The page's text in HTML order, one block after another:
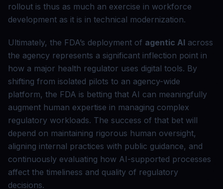
rollout is thus as much an exercise in workforce
development as it is in technical modernization.
Ultimately, the FDA’s deployment of agentic AI across
the agency represents a significant inflection point in
how a major health regulator uses digital tools. By
shifting from isolated pilots to an agency-wide
platform, the FDA is betting that AI can meaningfully
augment human expertise in managing complex
regulatory workloads. The success of that bet will
depend on maintaining rigorous human oversight,
aligning internal practices with public guidance, and
continuously evaluating how AI-supported processes
affect the timeliness and quality of regulatory
decisions.